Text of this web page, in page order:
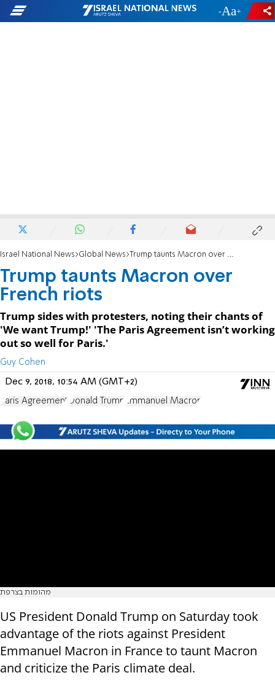
- +
Israel National News Global News Trump taunts Macron over French riots
Trump taunts Macron over
French riots
Trump sides with protesters, noting their chants of
'We want Trump!' 'The Paris Agreement isn’t working
out so well for Paris.'
Guy Cohen
Dec 9, 2018, 10:54 AM (GMT+2)
Paris Agreement Donald Trump Emmanuel Macron
מהומות בצרפת
US President Donald Trump on Saturday took
advantage of the riots against President
Emmanuel Macron in France to taunt Macron
and criticize the Paris climate deal.